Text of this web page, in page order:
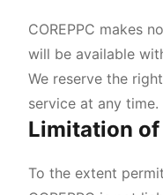
COREPPC makes
will be available
We reserve the
service at any time.
Limitation
To the extent